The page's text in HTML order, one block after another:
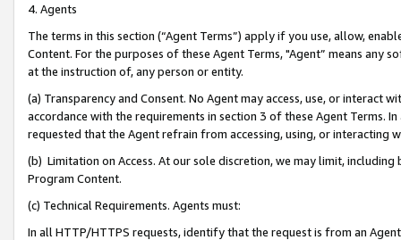
4. Agents
The terms in this section (“Agent Terms”) apply if you use, allow,
Content. For the purposes of these Agent Terms, "Agent” means
at the instruction of, any person or entity.
(a) Transparency and Consent. No Agent may access, use, or
accordance with the requirements in section 3 of these Agent Terms.
requested that the Agent refrain from accessing, using, or interacting
(b) Limitation on Access. At our sole discretion, we may limit,
Program Content.
(c) Technical Requirements. Agents must:
In all HTTP/HTTPS requests, identify that the request is from an